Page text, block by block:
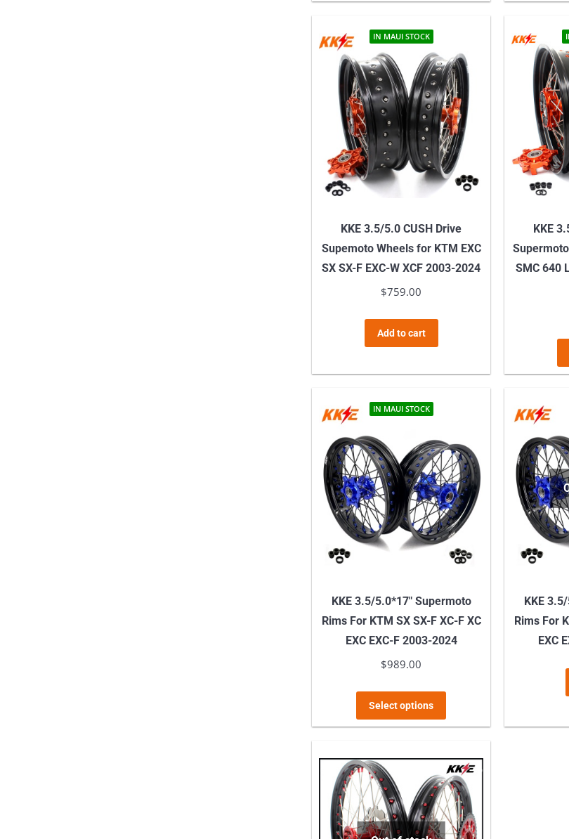
IN MAUI STOCK
KKE 3.5/5.0 CUSH Drive
Supemoto Wheels for KTM EXC
SX SX-F EXC-W XCF 2003-2024
$759.00
Add to cart
KKE
SMC 640
IN MAUI STOCK
KKE 3.5/5.0*17″ Supermoto
Rims For KTM SX SX-F XC-F XC
EXC EXC-F 2003-2024
$989.00
Select options
multiple
variants.
The
options
KKE
Rims For
EXC